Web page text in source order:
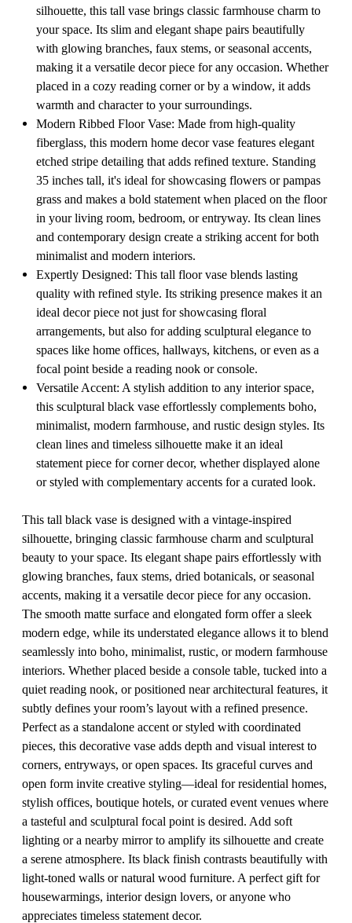
silhouette, this tall vase brings classic farmhouse charm to
your space. Its slim and elegant shape pairs beautifully
with glowing branches, faux stems, or seasonal accents,
making it a versatile decor piece for any occasion. Whether
placed in a cozy reading corner or by a window, it adds
warmth and character to your surroundings.
Modern Ribbed Floor Vase: Made from high-quality
fiberglass, this modern home decor vase features elegant
etched stripe detailing that adds refined texture. Standing
35 inches tall, it's ideal for showcasing flowers or pampas
grass and makes a bold statement when placed on the floor
in your living room, bedroom, or entryway. Its clean lines
and contemporary design create a striking accent for both
minimalist and modern interiors.
Expertly Designed: This tall floor vase blends lasting
quality with refined style. Its striking presence makes it an
ideal decor piece not just for showcasing floral
arrangements, but also for adding sculptural elegance to
spaces like home offices, hallways, kitchens, or even as a
focal point beside a reading nook or console.
Versatile Accent: A stylish addition to any interior space,
this sculptural black vase effortlessly complements boho,
minimalist, modern farmhouse, and rustic design styles. Its
clean lines and timeless silhouette make it an ideal
statement piece for corner decor, whether displayed alone
or styled with complementary accents for a curated look.
This tall black vase is designed with a vintage-inspired
silhouette, bringing classic farmhouse charm and sculptural
beauty to your space. Its elegant shape pairs effortlessly with
glowing branches, faux stems, dried botanicals, or seasonal
accents, making it a versatile decor piece for any occasion.
The smooth matte surface and elongated form offer a sleek
modern edge, while its understated elegance allows it to blend
seamlessly into boho, minimalist, rustic, or modern farmhouse
interiors. Whether placed beside a console table, tucked into a
quiet reading nook, or positioned near architectural features, it
subtly defines your room’s layout with a refined presence.
Perfect as a standalone accent or styled with coordinated
pieces, this decorative vase adds depth and visual interest to
corners, entryways, or open spaces. Its graceful curves and
open form invite creative styling—ideal for residential homes,
stylish offices, boutique hotels, or curated event venues where
a tasteful and sculptural focal point is desired. Add soft
lighting or a nearby mirror to amplify its silhouette and create
a serene atmosphere. Its black finish contrasts beautifully with
light-toned walls or natural wood furniture. A perfect gift for
housewarmings, interior design lovers, or anyone who
appreciates timeless statement decor.